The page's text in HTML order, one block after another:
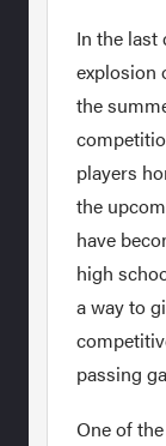
In the last
explosion
the
players
the
have
high
a way to
passing
One of